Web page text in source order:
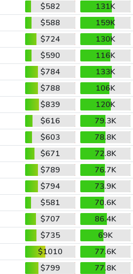
$582
131K
$588
159K
$724
130K
$590
116K
$784
133K
$788
106K
$839
120K
$616
79.3K
$603
78.8K
$671
72.8K
$789
76.7K
$794
73.9K
$581
70.6K
$707
86.4K
$735
69K
$1010
77.6K
$799
77.8K